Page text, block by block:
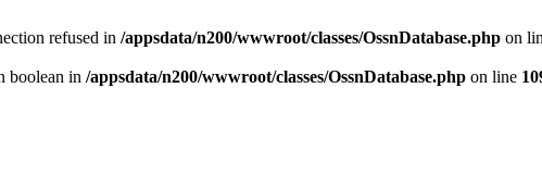
refused in /appsdata/n200/wwwroot/classes/OssnDatabase.php on
boolean in /appsdata/n200/wwwroot/classes/OssnDatabase.php on line